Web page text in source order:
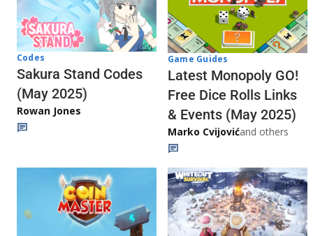
Codes
Sakura Stand Codes
(May 2025)
Rowan Jones
Game Guides
Latest Monopoly GO!
Free Dice Rolls Links
& Events (May 2025)
Marko Cvijovićand others